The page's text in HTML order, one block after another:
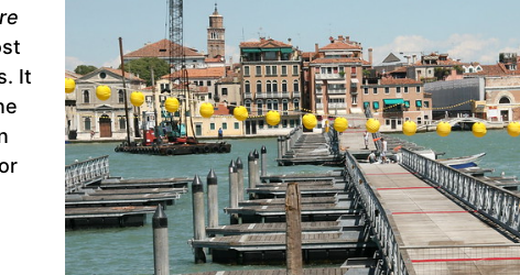
It